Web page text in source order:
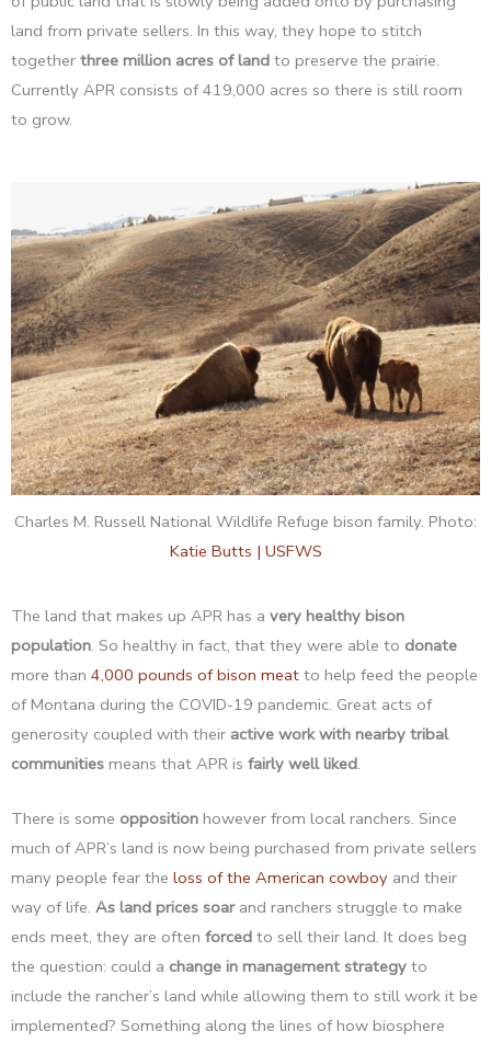
land from private sellers. In this way, they hope to stitch
together three million acres of land to preserve the prairie.
Currently APR consists of 419,000 acres so there is still room
to grow.
Charles M. Russell National Wildlife Refuge bison family. Photo:
Katie Butts | USFWS
The land that makes up APR has a very healthy bison
population. So healthy in fact, that they were able to donate
more than 4,000 pounds of bison meat to help feed the people
of Montana during the COVID-19 pandemic. Great acts of
generosity coupled with their active work with nearby tribal
communities means that APR is fairly well liked.
There is some opposition however from local ranchers. Since
much of APR’s land is now being purchased from private sellers
many people fear the loss of the American cowboy and their
way of life. As land prices soarand ranchers struggle to make
ends meet, they are often forced to sell their land. It does beg
the question: could a change in management strategy to
include the rancher’s land while allowing them to still work it be
implemented? Something along the lines of how biosphere